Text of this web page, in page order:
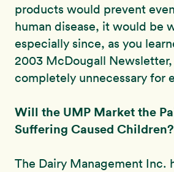
products would prevent
human disease, it would be
especially since, as you
2003 McDougall Newsletter,
completely unnecessary for
Will the UMP Market the
Suffering Caused Children?
The Dairy Management Inc.